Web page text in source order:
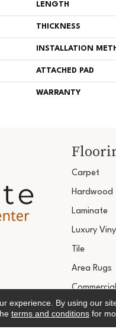
LENGTH
THICKNESS
INSTALLATION
ATTACHED PAD
WARRANTY
Carpet
Hardwood
Laminate
Luxury
Tile
Area Rugs
Commercial
experience. By using our
terms and conditionsfor